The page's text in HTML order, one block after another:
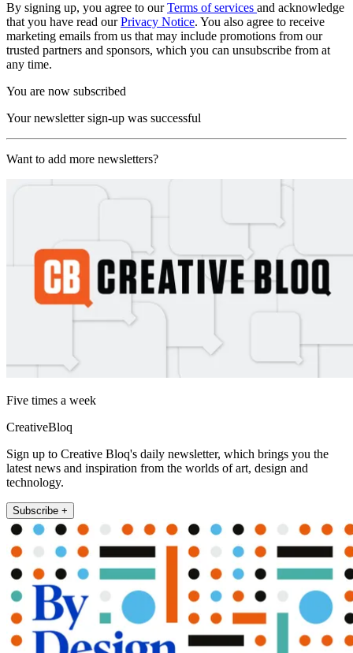
By signing up, you agree to ourTerms of services and acknowledge
that you have read ourPrivacy Notice. You also agree to receive
marketing emails from us that may include promotions from our
trusted partners and sponsors, which you can unsubscribe from at
any time.
You are now subscribed
Your newsletter sign-up was successful
Want to add more newsletters?
Five times a week
CreativeBloq
Sign up to Creative Bloq's daily newsletter, which brings you the
latest news and inspiration from the worlds of art, design and
technology.
Subscribe +